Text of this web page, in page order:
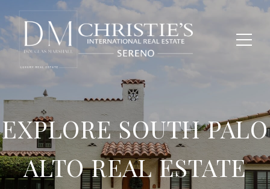
EXPLORE SOUTH PALO
ALTO REAL ESTATE